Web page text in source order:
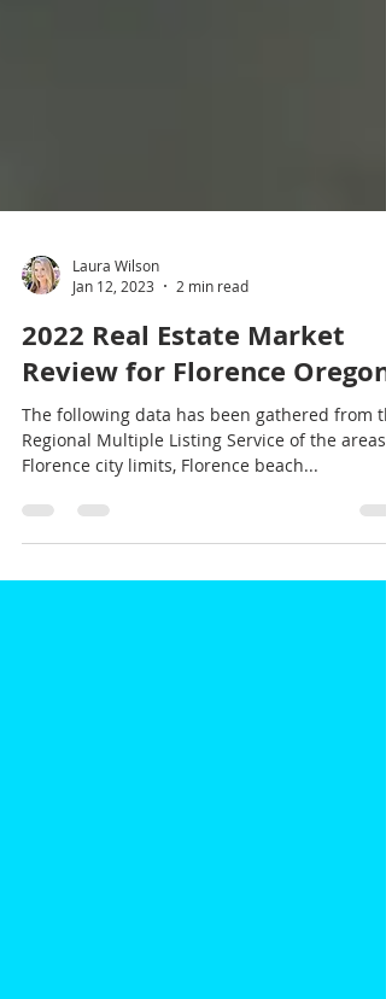
Laura Wilson
Jan 12, 2023
2 min read
2022 Real Estate Market
Review for Florence Oregon
Regional Multiple Listing Service of the areas
Florence city limits, Florence beach...